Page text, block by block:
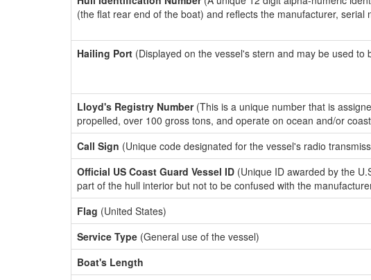
(the flat rear end of the boat) and reflects the manufacturer, serial
Hailing Port (Displayed on the vessel's stern and may be used
Lloyd's Registry Number(This is a unique number that is
propelled, over 100 gross tons, and operate on ocean and/or
Call Sign (Unique code designated for the vessel's radio
Official US Coast Guard Vessel ID (Unique ID awarded by the
part of the hull interior but not to be confused with the
Flag (United States)
Service Type (General use of the vessel)
Boat's Length